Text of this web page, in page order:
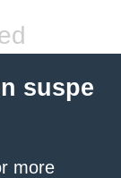
suspe
more